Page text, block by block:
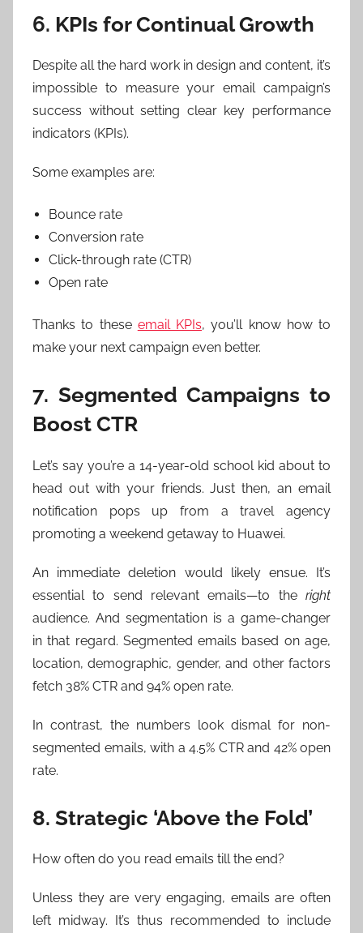
6. KPIs for Continual Growth
Despite all the hard work in design and content, it’s
impossible to measure your email campaign’s
success without setting clear key performance
indicators (KPIs).
Some examples are:
Bounce rate
Conversion rate
Click-through rate (CTR)
Open rate
Thanks to these email KPIs, you’ll know how to
make your next campaign even better.
7. Segmented Campaigns to
Boost CTR
Let’s say you’re a 14-year-old school kid about to
head out with your friends. Just then, an email
notification pops up from a travel agency
promoting a weekend getaway to Huawei.
An immediate deletion would likely ensue. It’s
essential to send relevant emails—to the right
audience. And segmentation is a game-changer
in that regard. Segmented emails based on age,
location, demographic, gender, and other factors
fetch 38% CTR and 94% open rate.
In contrast, the numbers look dismal for non-
segmented emails, with a 4.5% CTR and 42% open
rate.
8. Strategic ‘Above the Fold’
How often do you read emails till the end?
Unless they are very engaging, emails are often
left midway. It’s thus recommended to include